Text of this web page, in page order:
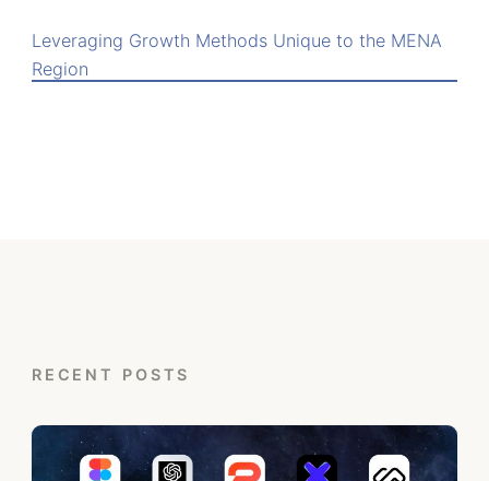
Leveraging Growth Methods Unique to the MENA
Region
RECENT POSTS